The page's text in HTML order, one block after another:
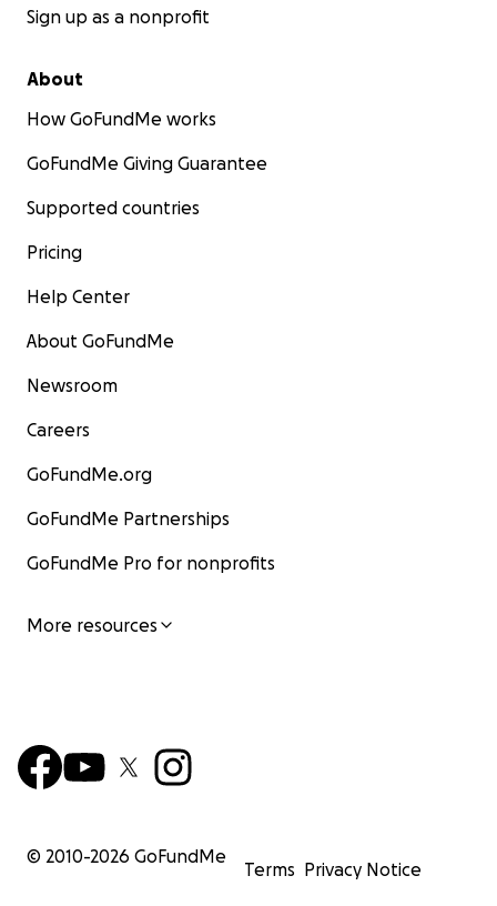
Sign up as a nonprofit
About
How GoFundMe works
GoFundMe Giving Guarantee
Supported countries
Pricing
Help Center
About GoFundMe
Newsroom
Careers
GoFundMe.org
GoFundMe Partnerships
GoFundMe Pro for nonprofits
More resources
© 2010-2026 GoFundMe
Terms Privacy Notice